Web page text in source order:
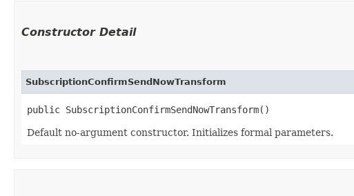
Constructor Detail
SubscriptionConfirmSendNowTransform
public SubscriptionConfirmSendNowTransform()
Default no-argument constructor. Initializes formal parameters.